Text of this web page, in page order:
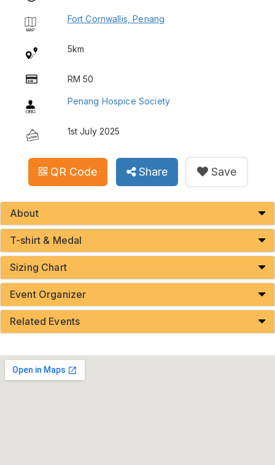
Fort Cornwallis, Penang
5km
RM 50
Penang Hospice Society
1st July 2025
QR Code Share Save
About
T-shirt & Medal
Sizing Chart
Event Organizer
Related Events